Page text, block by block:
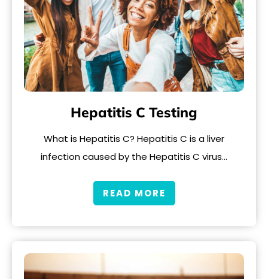
Hepatitis C Testing
What is Hepatitis C? Hepatitis C is a liver
infection caused by the Hepatitis C virus…
READ MORE